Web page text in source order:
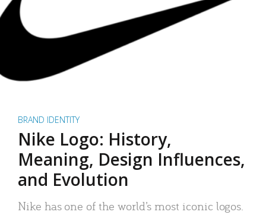
BRAND IDENTITY
Nike Logo: History,
Meaning, Design Influences,
and Evolution
Nike has one of the world’s most iconic logos.